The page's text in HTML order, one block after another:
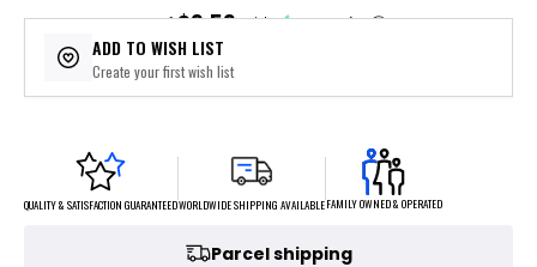
or 4 payments of$9.59with ⓘ
ADD TO WISH LIST
Create your first wish list
QUALITY & SATISFACTION GUARANTEEDWORLDWIDE SHIPPING AVAILABLEFAMILY OWNED & OPERATED
Parcel shipping